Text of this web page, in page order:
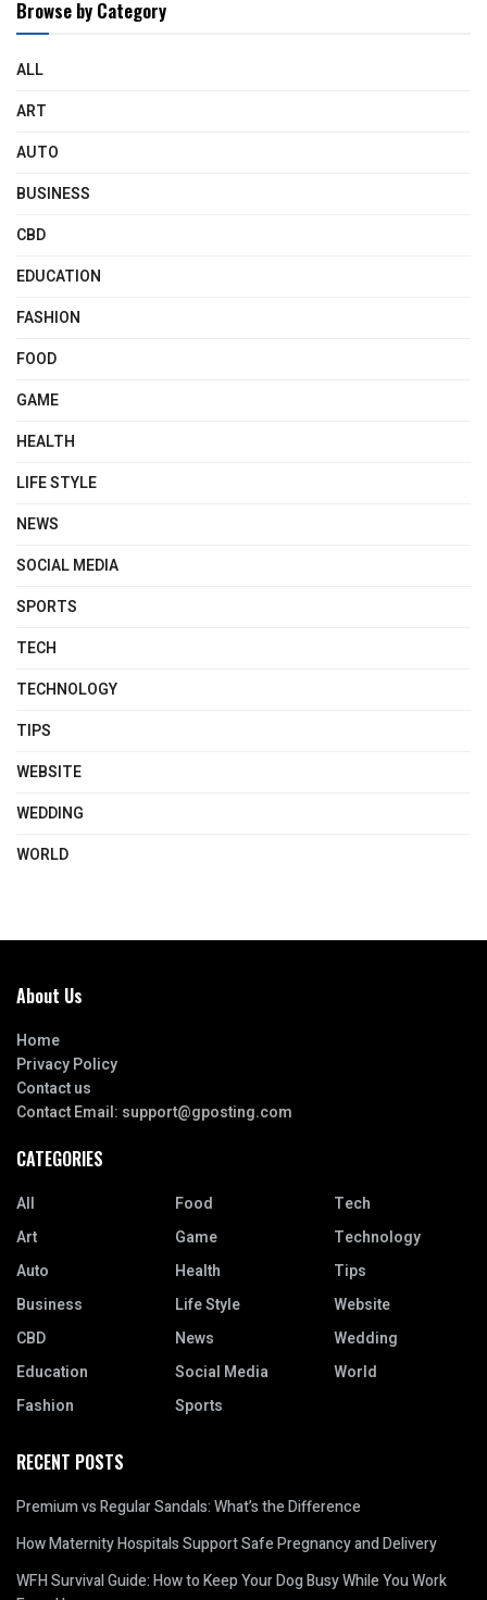
Browse by Category
ALL
ART
AUTO
BUSINESS
CBD
EDUCATION
FASHION
FOOD
GAME
HEALTH
LIFE STYLE
NEWS
SOCIAL MEDIA
SPORTS
TECH
TECHNOLOGY
TIPS
WEBSITE
WEDDING
WORLD
About Us
Home
Privacy Policy
Contact us
Contact Email: support@gposting.com
CATEGORIES
All
Art
Auto
Business
CBD
Education
Fashion
Food
Game
Health
Life Style
News
Social Media
Sports
Tech
Technology
Tips
Website
Wedding
World
RECENT POSTS
Premium vs Regular Sandals: What’s the Difference
How Maternity Hospitals Support Safe Pregnancy and Delivery
WFH Survival Guide: How to Keep Your Dog Busy While You Work